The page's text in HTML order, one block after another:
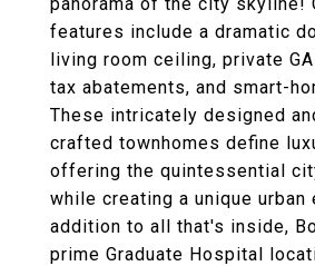
features include a dramatic
living room ceiling, private
tax abatements, and smart-
These intricately designed
crafted townhomes define
offering the quintessential
while creating a unique urban
addition to all that's inside,
prime Graduate Hospital